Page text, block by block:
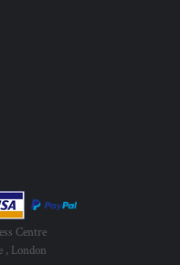
Centre
, London